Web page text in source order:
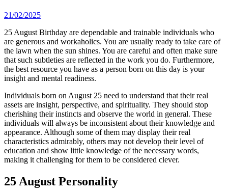
21/02/2025
25 August Birthday are dependable and trainable individuals who
are generous and workaholics. You are usually ready to take care of
the lawn when the sun shines. You are careful and often make sure
that such subtleties are reflected in the work you do. Furthermore,
the best resource you have as a person born on this day is your
insight and mental readiness.
Individuals born on August 25 need to understand that their real
assets are insight, perspective, and spirituality. They should stop
cherishing their instincts and observe the world in general. These
individuals will always be inconsistent about their knowledge and
appearance. Although some of them may display their real
characteristics admirably, others may not develop their level of
education and show little knowledge of the necessary words,
making it challenging for them to be considered clever.
25 August Personality